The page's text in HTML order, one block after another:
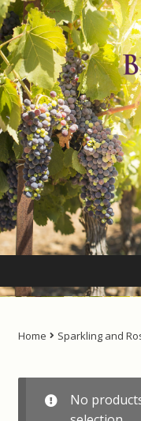
Skip
to
navigation
Skip
to
content
Home
About us
ANTIPODES – THE
Cart
Checkout
Disclaimer
Home Sparkling and
No